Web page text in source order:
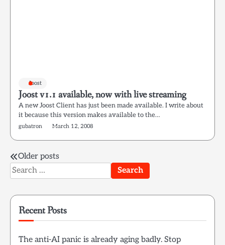
Joost
Joost v1.1 available, now with live streaming
A new Joost Client has just been made available. I write about
it because this version makes available to the…
gubatron March 12, 2008
Posts
navigation
Older posts
Search
for:
Recent Posts
The anti-AI panic is already aging badly. Stop